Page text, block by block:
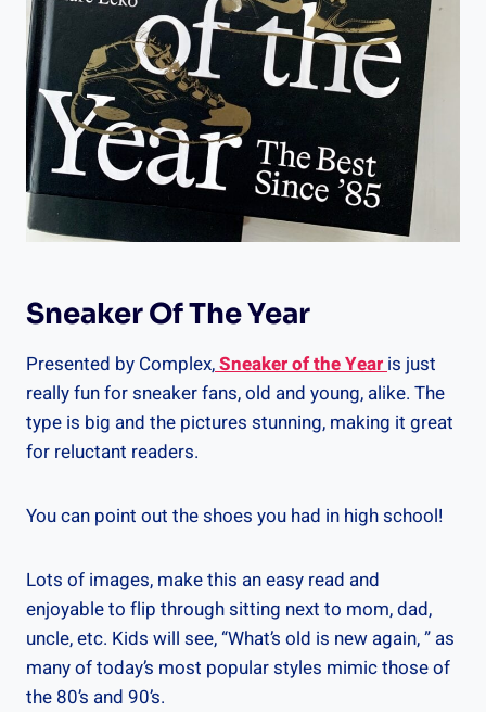
Sneaker Of The Year
Presented by Complex,Sneaker of the Year is just
really fun for sneaker fans, old and young, alike. The
type is big and the pictures stunning, making it great
for reluctant readers.
You can point out the shoes you had in high school!
Lots of images, make this an easy read and
enjoyable to flip through sitting next to mom, dad,
uncle, etc. Kids will see, “What’s old is new again, ” as
many of today’s most popular styles mimic those of
the 80’s and 90’s.